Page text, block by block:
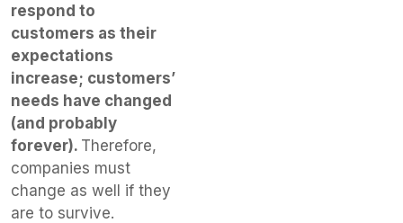
respond to
customers as their
expectations
increase; customers’
needs have changed
(and probably
forever). Therefore,
companies must
change as well if they
are to survive.